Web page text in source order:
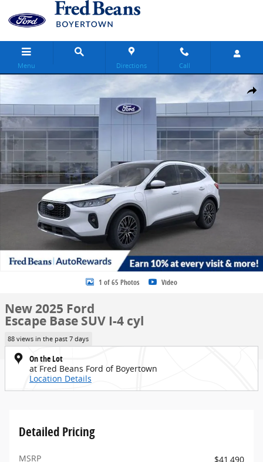
Skip to main content
Menu Directions Call
Share
New 2025 Ford Escape Base SUV Photo 1 of 65
1 of 65 Photos Video
New 2025 Ford
Escape Base SUV I-4 cyl
88 views in the past 7 days
On the Lot
at Fred Beans Ford of Boyertown
Location Details
Detailed Pricing
MSRP
$41,490